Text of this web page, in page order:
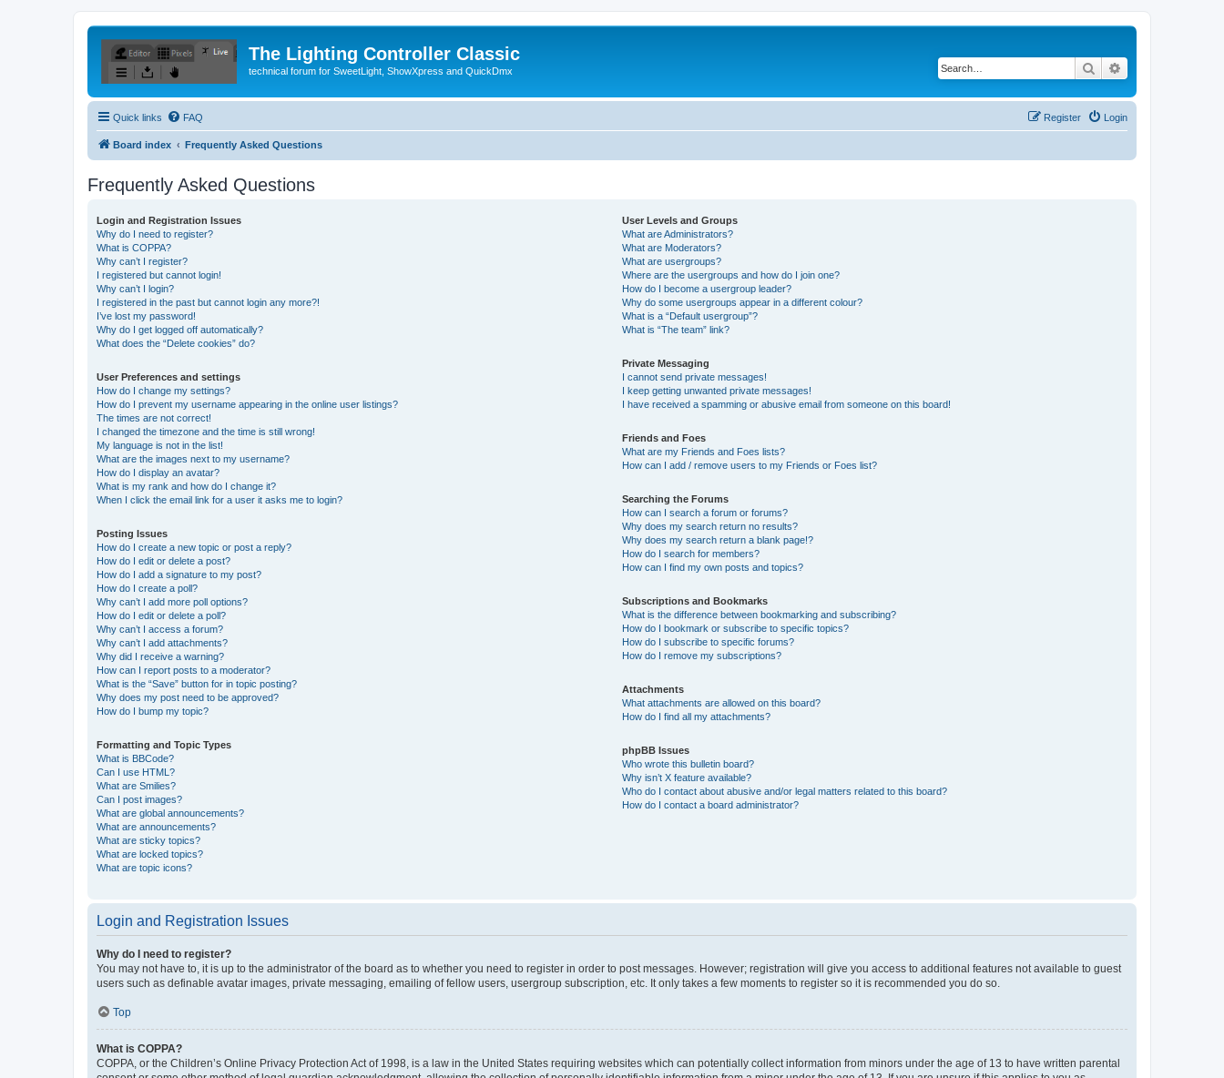
The Lighting Controller Classic
technical forum for SweetLight, ShowXpress and QuickDmx Search
Quick links FAQ Login
Register
Board index Frequently Asked Questions
Frequently Asked Questions
Login and Registration Issues
Why do I need to register?
What is COPPA?
Why can’t I register?
I registered but cannot login!
Why can’t I login?
I registered in the past but cannot login any more?!
I’ve lost my password!
Why do I get logged off automatically?
What does the “Delete cookies” do?
User Preferences and settings
How do I change my settings?
How do I prevent my username appearing in the online user listings?
The times are not correct!
I changed the timezone and the time is still wrong!
My language is not in the list!
What are the images next to my username?
How do I display an avatar?
What is my rank and how do I change it?
When I click the email link for a user it asks me to login?
Posting Issues
How do I create a new topic or post a reply?
How do I edit or delete a post?
How do I add a signature to my post?
How do I create a poll?
Why can’t I add more poll options?
How do I edit or delete a poll?
Why can’t I access a forum?
Why can’t I add attachments?
Why did I receive a warning?
How can I report posts to a moderator?
What is the “Save” button for in topic posting?
Why does my post need to be approved?
How do I bump my topic?
Formatting and Topic Types
What is BBCode?
Can I use HTML?
What are Smilies?
Can I post images?
What are global announcements?
What are announcements?
What are sticky topics?
What are locked topics?
What are topic icons?
User Levels and Groups
What are Administrators?
What are Moderators?
What are usergroups?
Where are the usergroups and how do I join one?
How do I become a usergroup leader?
Why do some usergroups appear in a different colour?
What is a “Default usergroup”?
What is “The team” link?
Private Messaging
I cannot send private messages!
I keep getting unwanted private messages!
I have received a spamming or abusive email from someone on this board!
Friends and Foes
What are my Friends and Foes lists?
How can I add / remove users to my Friends or Foes list?
Searching the Forums
How can I search a forum or forums?
Why does my search return no results?
Why does my search return a blank page!?
How do I search for members?
How can I find my own posts and topics?
Subscriptions and Bookmarks
What is the difference between bookmarking and subscribing?
How do I bookmark or subscribe to specific topics?
How do I subscribe to specific forums?
How do I remove my subscriptions?
Attachments
What attachments are allowed on this board?
How do I find all my attachments?
phpBB Issues
Who wrote this bulletin board?
Why isn’t X feature available?
Who do I contact about abusive and/or legal matters related to this board?
How do I contact a board administrator?
Login and Registration Issues
Why do I need to register?
You may not have to, it is up to the administrator of the board as to whether you need to register in order to post messages. However; registration will give you access to additional features not available to guest
users such as definable avatar images, private messaging, emailing of fellow users, usergroup subscription, etc. It only takes a few moments to register so it is recommended you do so.
Top
What is COPPA?
COPPA, or the Children’s Online Privacy Protection Act of 1998, is a law in the United States requiring websites which can potentially collect information from minors under the age of 13 to have written parental